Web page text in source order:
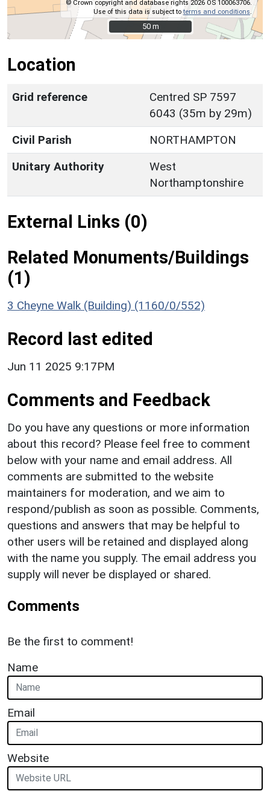
© Crown copyright and database rights 2026 OS 100063706.
Use of this data is subject toterms and conditions
50 m
50 m
Location
Grid reference
Centred SP 7597
6043 (35m by 29m)
Civil Parish
NORTHAMPTON
Unitary Authority
West
Northamptonshire
External Links (0)
Related Monuments/Buildings
(1)
3 Cheyne Walk (Building) (1160/0/552)
Record last edited
Jun 11 2025 9:17PM
Comments and Feedback
Do you have any questions or more information
about this record? Please feel free to comment
below with your name and email address. All
comments are submitted to the website
maintainers for moderation, and we aim to
respond/publish as soon as possible. Comments,
questions and answers that may be helpful to
other users will be retained and displayed along
with the name you supply. The email address you
supply will never be displayed or shared.
Comments
Be the first to comment!
Name
Email
Website